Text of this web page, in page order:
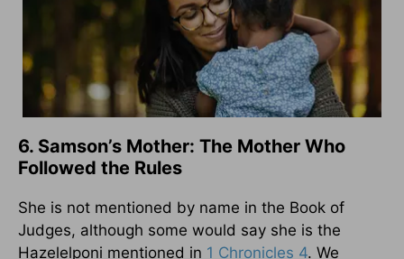
6. Samson’s Mother: The Mother Who
Followed the Rules
She is not mentioned by name in the Book of
Judges, although some would say she is the
Hazelelponi mentioned in 1 Chronicles 4. We